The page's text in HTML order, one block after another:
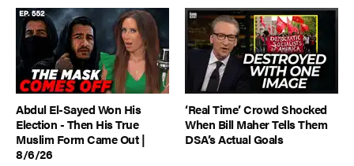
Abdul El-Sayed Won His
Election - Then His True
Muslim Form Came Out |
8/6/26
‘Real Time’ Crowd Shocked
When Bill Maher Tells Them
DSA’s Actual Goals